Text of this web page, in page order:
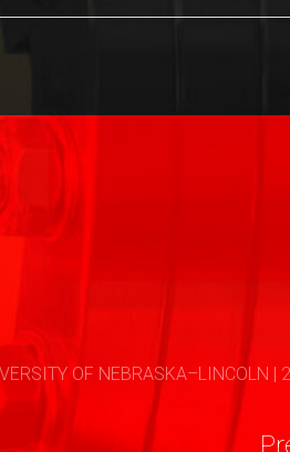
OF NEBRASKA–LINCOLN |